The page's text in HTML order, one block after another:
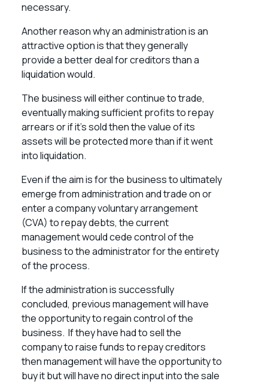
necessary.
Another reason why an administration is an
attractive option is that they generally
provide a better deal for creditors than a
liquidation would.
The business will either continue to trade,
eventually making sufficient profits to repay
arrears or if it’s sold then the value of its
assets will be protected more than if it went
into liquidation.
Even if the aim is for the business to ultimately
emerge from administration and trade on or
enter acompany voluntary arrangement
(CVA) to repay debts, the current
management would cede control of the
business to the administrator for the entirety
of the process.
If the administration is successfully
concluded, previous management will have
the opportunity to regain control of the
business. If they have had to sell the
company to raise funds to repay creditors
then management will have the opportunity to
buy it but will have no direct input into the sale